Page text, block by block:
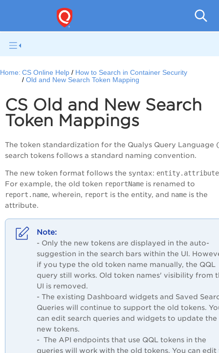
Home: CS Online Help
How to Search in Container Security
Old and New Search Token Mapping
CS Old and New Search
Token Mappings
The token standardization for the Qualys Query Language
search tokens follows a standard naming convention.
The new token format follows the syntax: entity.attribute
For example, the old token reportName is renamed to
report.name, wherein, report is the entity, and name is the
attribute.
- Only the new tokens are displayed in the auto-
suggestion in the search bars within the UI.
if you type the old token name manually, the QQL
query still works. Old token names' visibility from
UI is removed.
- The existing Dashboard widgets and Saved
Queries will continue to support the old tokens.
can edit search queries and widgets to update the
new tokens.
- The API endpoints that use QQL tokens in the
queries will work with the old tokens. You can edit